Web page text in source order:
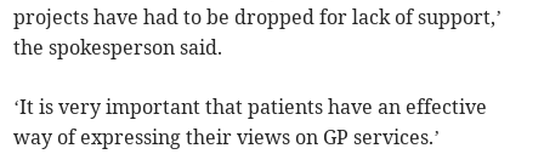
projects have had to be dropped for lack of support,’
the spokesperson said.
‘It is very important that patients have an effective
way of expressing their views on GP services.’